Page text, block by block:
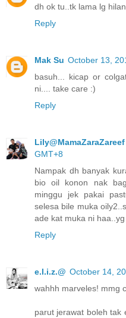
dh ok tu..tk lama lg
Reply
Mak Su October 13,
basuh... kicap or
ni.... take care :)
Reply
Lily@MamaZaraZareef
GMT+8
Nampak dh banyak
bio oil konon nak
minggu jek pakai
selesa bile muka
ade kat muka ni
Reply
e.l.i.z.@ October 14,
wahhh marveles! mmg
parut jerawat boleh tak